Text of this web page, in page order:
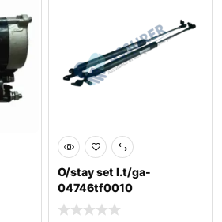
O/stay set l.t/ga-
04746tf0010